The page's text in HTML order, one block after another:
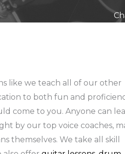
like we teach all of our other
to both fun and
come to you. Anyone can
by our top voice coaches,
themselves. We take all skill